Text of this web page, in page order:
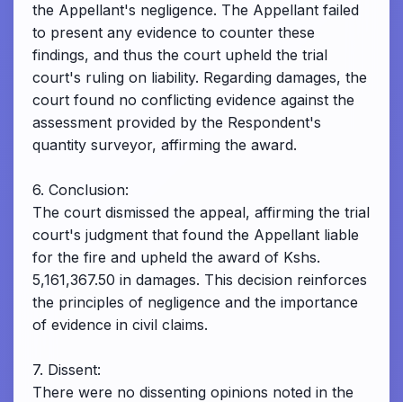
the Appellant's negligence. The Appellant failed
to present any evidence to counter these
findings, and thus the court upheld the trial
court's ruling on liability. Regarding damages, the
court found no conflicting evidence against the
assessment provided by the Respondent's
quantity surveyor, affirming the award.
6. Conclusion:
The court dismissed the appeal, affirming the trial
court's judgment that found the Appellant liable
for the fire and upheld the award of Kshs.
5,161,367.50 in damages. This decision reinforces
the principles of negligence and the importance
of evidence in civil claims.
7. Dissent:
There were no dissenting opinions noted in the